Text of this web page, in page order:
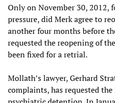
Only on November 30,
pressure, did Merk agree to
another four months before
requested the reopening of
been fixed for a retrial.
Mollath’s lawyer, Gerhard
complaints, has requested